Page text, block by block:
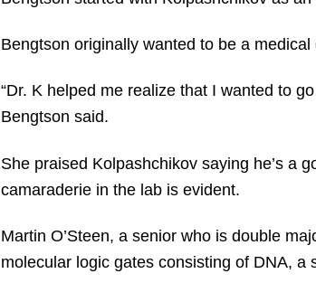
Bengtson originally wanted to be a
“Dr. K helped me realize that I wanted to
Bengtson said.
She praised Kolpashchikov saying he’s a
camaraderie in the lab is evident.
Martin O’Steen, a senior who is double
molecular logic gates consisting of DNA, a